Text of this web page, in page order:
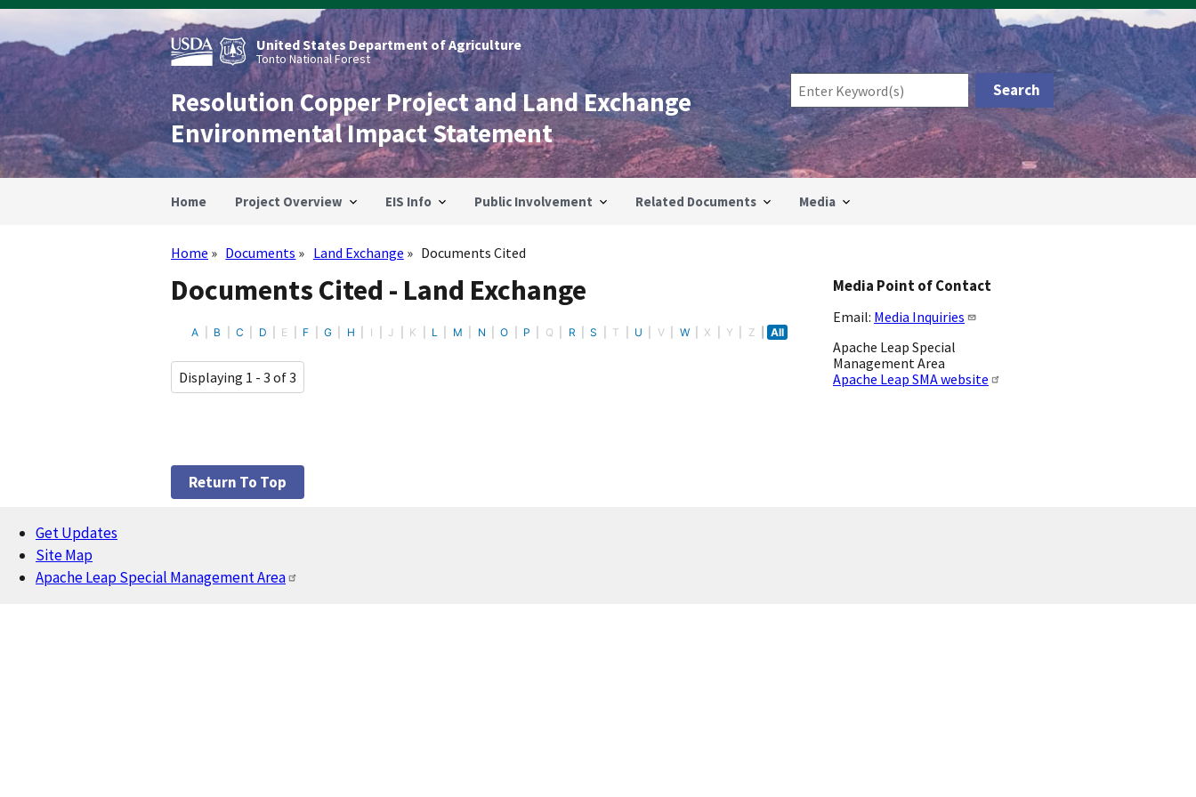
Skip
main
content
United States Department of Agriculture
Tonto National Forest
Resolution Copper Project and Land Exchange
Environmental Impact Statement
Home Project Overview EIS Info Public Involvement Related Documents Media
Breadcrumb
Home Documents Land Exchange Documents Cited
Documents Cited - Land Exchange
A B C D E F G H I J K L M N O P Q R S T U V W X Y Z All
Displaying 1 - 3 of 3
Media Point of Contact
Email: Media Inquiries
Apache Leap Special
Management Area
Apache Leap SMA website
Return To Top
Footer
Get Updates
Site Map
Apache Leap Special Management Area